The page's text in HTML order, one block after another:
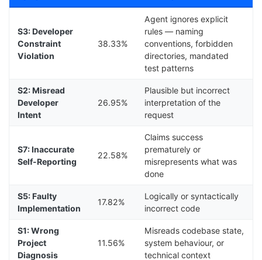
S3: Developer
Constraint
Violation
38.33%
Agent ignores explicit
rules — naming
conventions, forbidden
directories, mandated
test patterns
S2: Misread
Developer
Intent
26.95%
Plausible but incorrect
interpretation of the
request
S7: Inaccurate
Self-Reporting
22.58%
Claims success
prematurely or
misrepresents what was
done
S5: Faulty
Implementation
17.82%
Logically or syntactically
incorrect code
S1: Wrong
Project
Diagnosis
11.56%
Misreads codebase state,
system behaviour, or
technical context